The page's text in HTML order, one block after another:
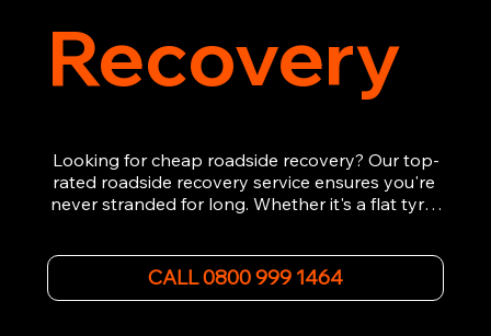
Recovery
Looking for cheap roadside recovery? Our top-
rated roadside recovery service ensures you're
never stranded for long. Whether it's a flat tyre,
assist 24/7. We provide swift and professional
vehicle recovery, getting your car, van or
CALL 0800 999 1464